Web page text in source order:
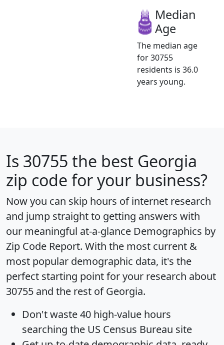
Median
Age
The median age
for 30755
residents is 36.0
years young.
Is 30755 the best Georgia
zip code for your business?
Now you can skip hours of internet research
and jump straight to getting answers with
our meaningful at-a-glance Demographics by
Zip Code Report. With the most current &
most popular demographic data, it's the
perfect starting point for your research about
30755 and the rest of Georgia.
Don't waste 40 high-value hours
searching the US Census Bureau site